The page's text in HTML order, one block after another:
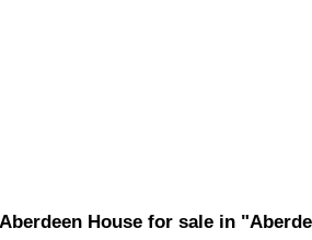
House for sale in